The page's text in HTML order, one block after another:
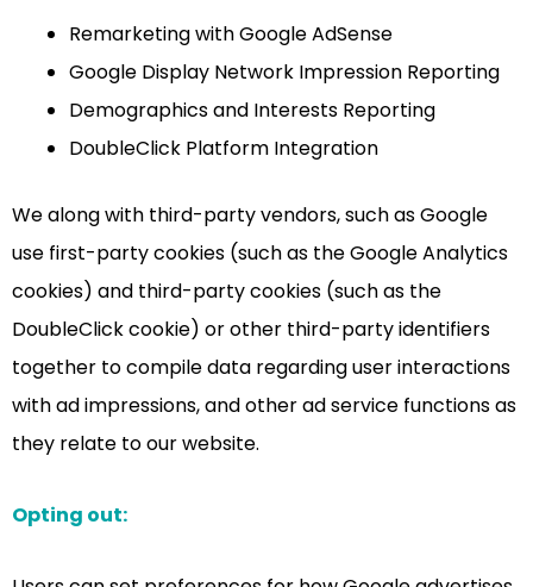
Remarketing with Google AdSense
Google Display Network Impression Reporting
Demographics and Interests Reporting
DoubleClick Platform Integration
We along with third-party vendors, such as Google
use first-party cookies (such as the Google Analytics
cookies) and third-party cookies (such as the
DoubleClick cookie) or other third-party identifiers
together to compile data regarding user interactions
with ad impressions, and other ad service functions as
they relate to our website.
Opting out: